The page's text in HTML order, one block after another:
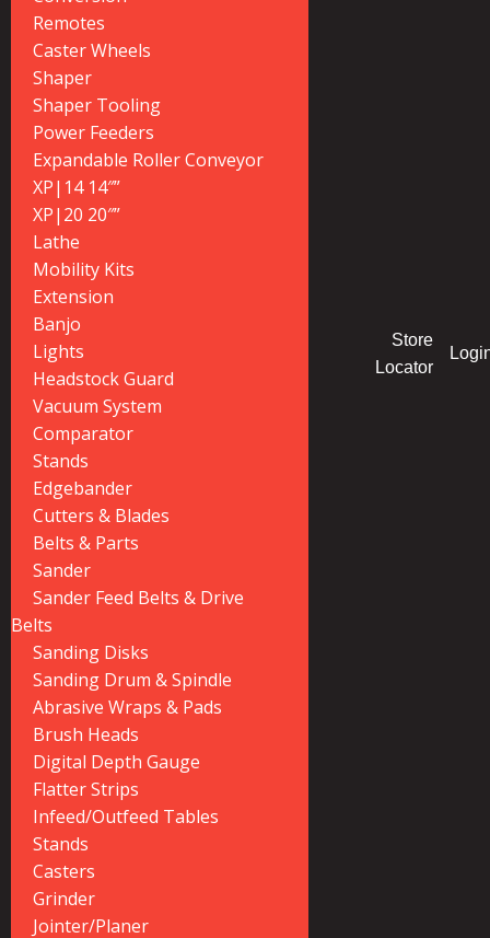
Remotes
Caster Wheels
Shaper
Shaper Tooling
Power Feeders
Expandable Roller Conveyor
XP|14 14″”
XP|20 20″”
Lathe
Mobility Kits
Extension
Banjo
Lights
Headstock Guard
Vacuum System
Comparator
Stands
Edgebander
Cutters & Blades
Belts & Parts
Sander
Sander Feed Belts & Drive
Belts
Sanding Disks
Sanding Drum & Spindle
Abrasive Wraps & Pads
Brush Heads
Digital Depth Gauge
Flatter Strips
Infeed/Outfeed Tables
Stands
Casters
Grinder
Jointer/Planer
Store
Locator